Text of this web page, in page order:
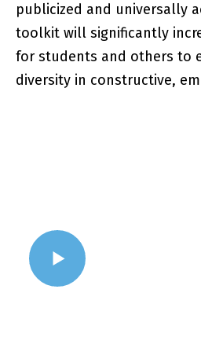
publicized and universally
toolkit will significantly
for students and others to
diversity in constructive,